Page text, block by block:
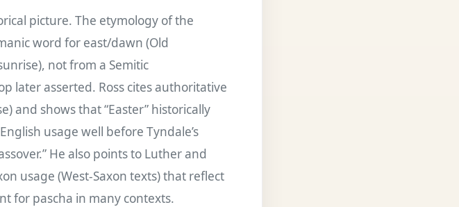
picture. The etymology of the
word for east/dawn (Old
not from a Semitic
later asserted. Ross cites authoritative
and shows that “Easter” historically
usage well before Tyndale’s
He also points to Luther and
usage (West‑Saxon texts) that reflect
for pascha in many contexts.